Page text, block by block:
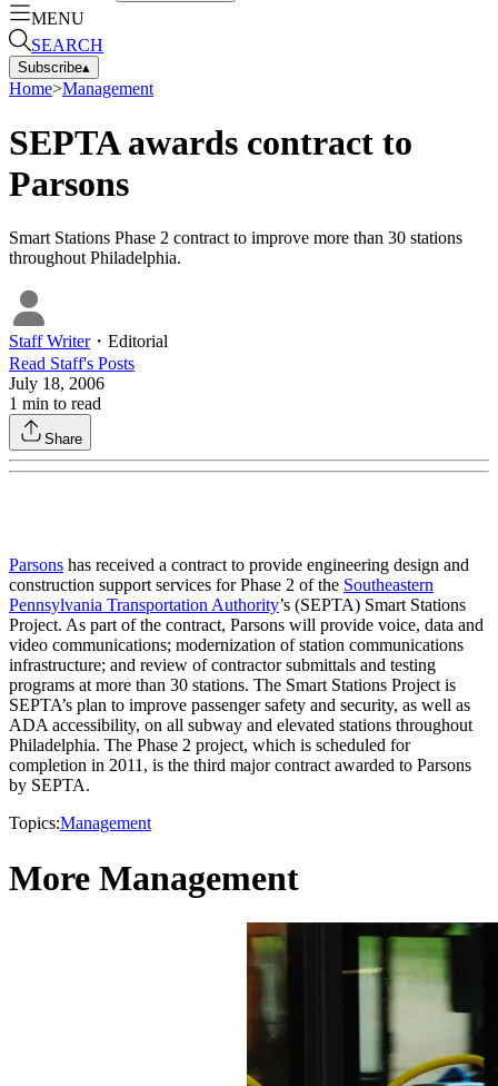
MENU
SEARCH
Subscribe▴
Home>Management
SEPTA awards contract to
Parsons
Smart Stations Phase 2 contract to improve more than 30 stations
throughout Philadelphia.
Staff Writer・ Editorial
Read Staff's Posts
July 18, 2006
1 min to read
Share
Parsons has received a contract to provide engineering design and
construction support services for Phase 2 of the Southeastern
Pennsylvania Transportation Authority’s (SEPTA) Smart Stations
Project. As part of the contract, Parsons will provide voice, data and
video communications; modernization of station communications
infrastructure; and review of contractor submittals and testing
programs at more than 30 stations. The Smart Stations Project is
SEPTA’s plan to improve passenger safety and security, as well as
ADA accessibility, on all subway and elevated stations throughout
Philadelphia. The Phase 2 project, which is scheduled for
completion in 2011, is the third major contract awarded to Parsons
by SEPTA.
Topics:Management
More Management